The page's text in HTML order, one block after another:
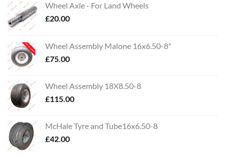
Wheel Axle - For Land Wheels
£20.00
Wheel Assembly Malone 16x6.50-8"
£75.00
Wheel Assembly 18X8.50-8
£115.00
McHale Tyre and Tube16x6.50-8
£42.00